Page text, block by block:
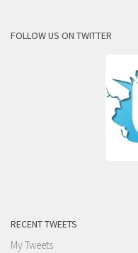
FOLLOW US ON TWITTER
RECENT TWEETS
My Tweets